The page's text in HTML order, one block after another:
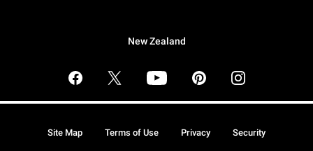
New Zealand
Site Map Terms of Use Privacy Security